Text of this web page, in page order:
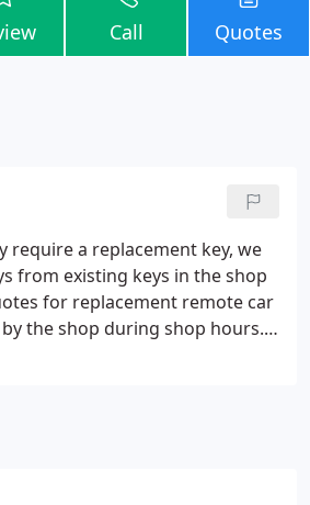
Call Quotes
require a replacement key, we
from existing keys in the shop
for replacement remote car
the shop during shop hours.
Monday to Friday.